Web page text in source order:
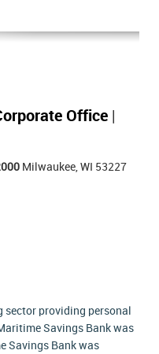
Office
Milwaukee, WI 53227
sector providing personal
Savings Bank was
Savings Bank was